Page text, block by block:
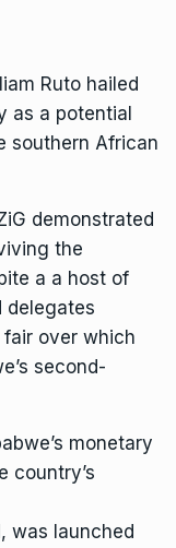
Ruto hailed
as a potential
southern African
demonstrated
the
a a host of
delegates
over which
second-
monetary
country’s
, was launched